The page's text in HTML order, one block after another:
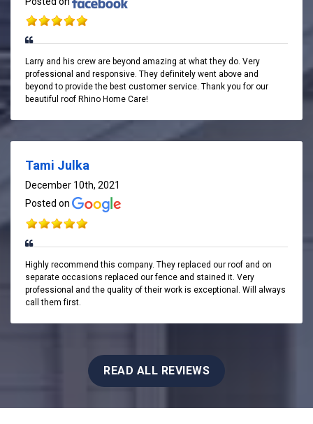
Larry and his crew are beyond amazing at what they do. Very
professional and responsive. They definitely went above and
beyond to provide the best customer service. Thank you for our
beautiful roof Rhino Home Care!
Tami Julka
December 10th, 2021
Posted on
Highly recommend this company. They replaced our roof and on
separate occasions replaced our fence and stained it. Very
professional and the quality of their work is exceptional. Will always
call them first.
READ ALL REVIEWS